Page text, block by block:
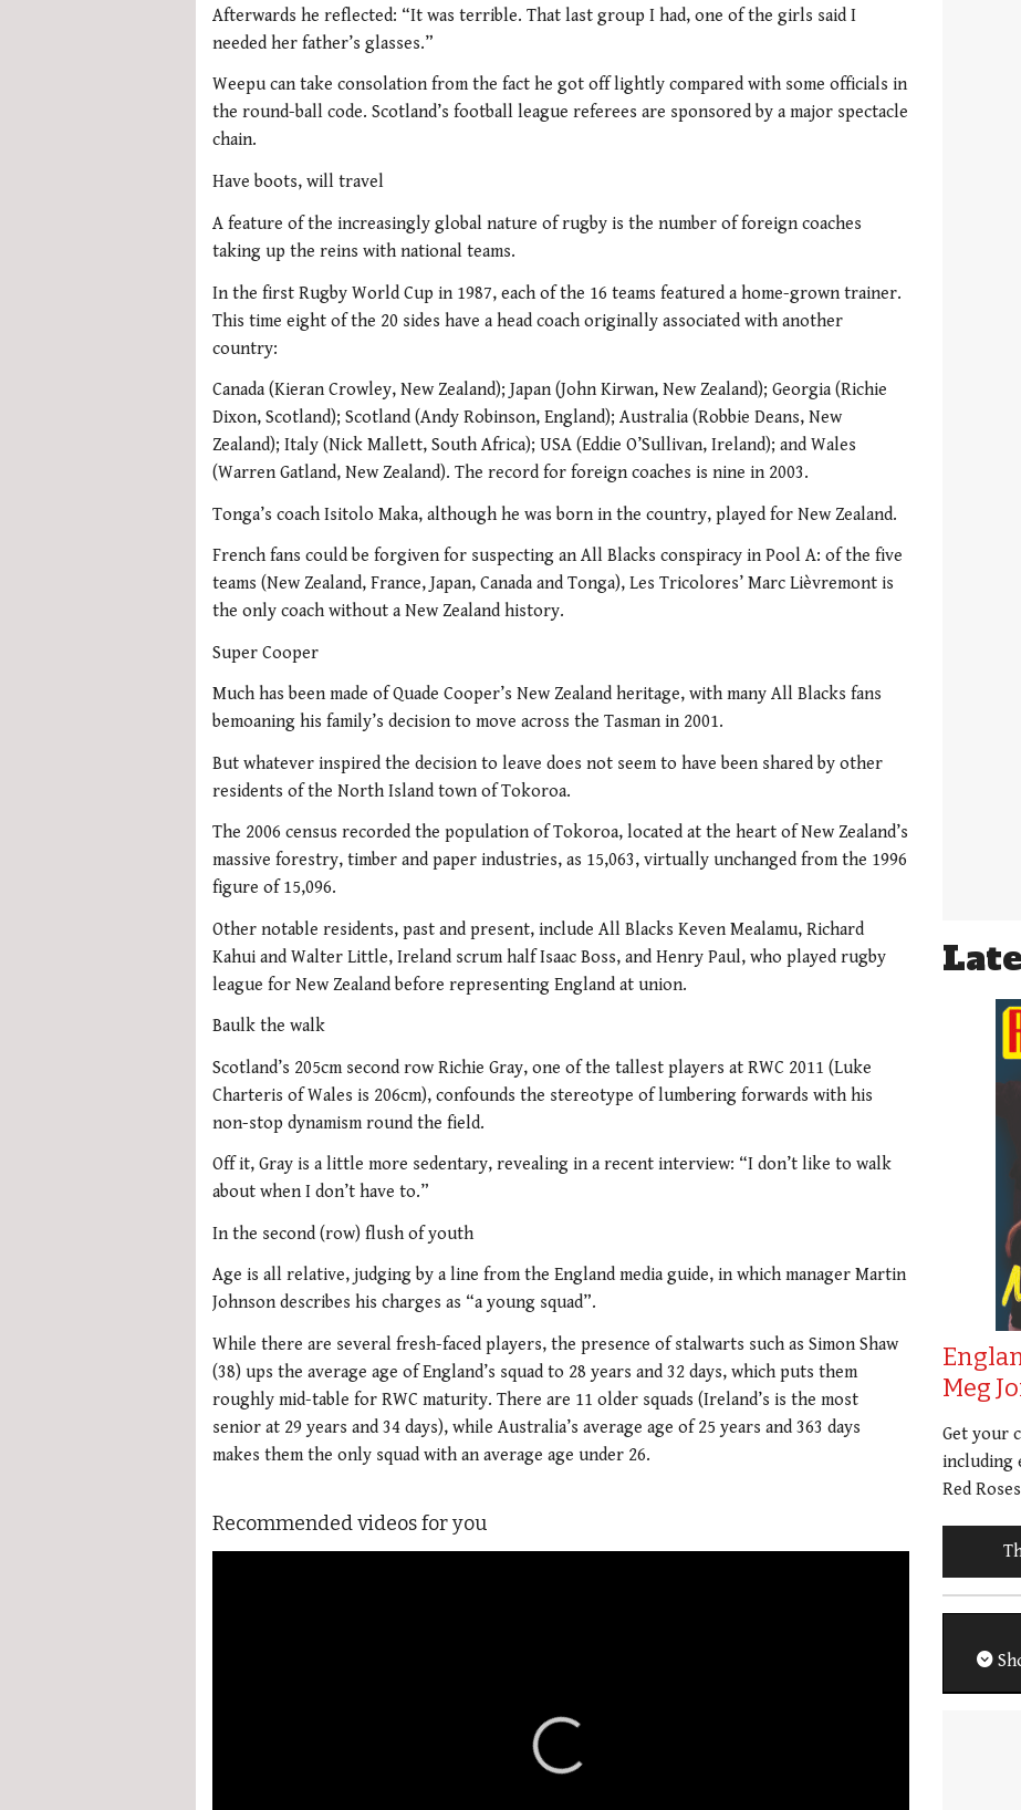
Afterwards he reflected: “It was terrible. That last group I had, one of the girls said I
needed her father’s glasses.”
Weepu can take consolation from the fact he got off lightly compared with some officials in
the round-ball code. Scotland’s football league referees are sponsored by a major spectacle
chain.
Have boots, will travel
A feature of the increasingly global nature of rugby is the number of foreign coaches
taking up the reins with national teams.
In the first Rugby World Cup in 1987, each of the 16 teams featured a home-grown trainer.
This time eight of the 20 sides have a head coach originally associated with another
country:
Canada (Kieran Crowley, New Zealand); Japan (John Kirwan, New Zealand); Georgia (Richie
Dixon, Scotland); Scotland (Andy Robinson, England); Australia (Robbie Deans, New
Zealand); Italy (Nick Mallett, South Africa); USA (Eddie O’Sullivan, Ireland); and Wales
(Warren Gatland, New Zealand). The record for foreign coaches is nine in 2003.
Tonga’s coach Isitolo Maka, although he was born in the country, played for New Zealand.
French fans could be forgiven for suspecting an All Blacks conspiracy in Pool A: of the five
teams (New Zealand, France, Japan, Canada and Tonga), Les Tricolores’ Marc Lièvremont is
the only coach without a New Zealand history.
Super Cooper
Much has been made of Quade Cooper’s New Zealand heritage, with many All Blacks fans
bemoaning his family’s decision to move across the Tasman in 2001.
But whatever inspired the decision to leave does not seem to have been shared by other
residents of the North Island town of Tokoroa.
The 2006 census recorded the population of Tokoroa, located at the heart of New Zealand’s
massive forestry, timber and paper industries, as 15,063, virtually unchanged from the 1996
figure of 15,096.
Other notable residents, past and present, include All Blacks Keven Mealamu, Richard
Kahui and Walter Little, Ireland scrum half Isaac Boss, and Henry Paul, who played rugby
league for New Zealand before representing England at union.
Baulk the walk
Scotland’s 205cm second row Richie Gray, one of the tallest players at RWC 2011 (Luke
Charteris of Wales is 206cm), confounds the stereotype of lumbering forwards with his
non-stop dynamism round the field.
Off it, Gray is a little more sedentary, revealing in a recent interview: “I don’t like to walk
about when I don’t have to.”
In the second (row) flush of youth
Age is all relative, judging by a line from the England media guide, in which manager Martin
Johnson describes his charges as “a young squad”.
While there are several fresh-faced players, the presence of stalwarts such as Simon Shaw
(38) ups the average age of England’s squad to 28 years and 32 days, which puts them
roughly mid-table for RWC maturity. There are 11 older squads (Ireland’s is the most
senior at 29 years and 34 days), while Australia’s average age of 25 years and 363 days
makes them the only squad with an average age under 26.
Recommended videos for you
Meg
Get your
including
Red